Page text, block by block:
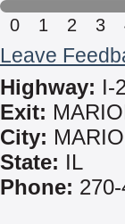
0 1 2 3
Leave
Highway: I-
Exit:
City:
State: IL
Phone: